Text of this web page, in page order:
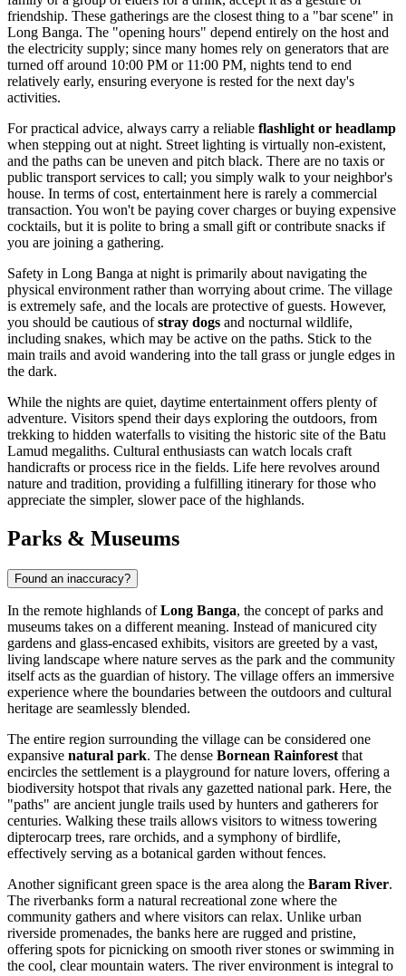
friendship. These gatherings are the closest thing to a "bar scene" in
Long Banga. The "opening hours" depend entirely on the host and
the electricity supply; since many homes rely on generators that are
turned off around 10:00 PM or 11:00 PM, nights tend to end
relatively early, ensuring everyone is rested for the next day's
activities.
For practical advice, always carry a reliable flashlight or headlamp
when stepping out at night. Street lighting is virtually non-existent,
and the paths can be uneven and pitch black. There are no taxis or
public transport services to call; you simply walk to your neighbor's
house. In terms of cost, entertainment here is rarely a commercial
transaction. You won't be paying cover charges or buying expensive
cocktails, but it is polite to bring a small gift or contribute snacks if
you are joining a gathering.
Safety in Long Banga at night is primarily about navigating the
physical environment rather than worrying about crime. The village
is extremely safe, and the locals are protective of guests. However,
you should be cautious ofstray dogs and nocturnal wildlife,
including snakes, which may be active on the paths. Stick to the
main trails and avoid wandering into the tall grass or jungle edges in
the dark.
While the nights are quiet, daytime entertainment offers plenty of
adventure. Visitors spend their days exploring the outdoors, from
trekking to hidden waterfalls to visiting the historic site of the Batu
Lamud megaliths. Cultural enthusiasts can watch locals craft
handicrafts or process rice in the fields. Life here revolves around
nature and tradition, providing a fulfilling itinerary for those who
appreciate the simpler, slower pace of the highlands.
Parks & Museums
Found an inaccuracy?
In the remote highlands ofLong Banga, the concept of parks and
museums takes on a different meaning. Instead of manicured city
gardens and glass-encased exhibits, visitors are greeted by a vast,
living landscape where nature serves as the park and the community
itself acts as the guardian of history. The village offers an immersive
experience where the boundaries between the outdoors and cultural
heritage are seamlessly blended.
The entire region surrounding the village can be considered one
expansive natural park. The dense Bornean Rainforest that
encircles the settlement is a playground for nature lovers, offering a
biodiversity hotspot that rivals any gazetted national park. Here, the
"paths" are ancient jungle trails used by hunters and gatherers for
centuries. Walking these trails allows visitors to witness towering
dipterocarp trees, rare orchids, and a symphony of birdlife,
effectively serving as a botanical garden without fences.
Another significant green space is the area along the Baram River.
The riverbanks form a natural recreational zone where the
community gathers and where visitors can relax. Unlike urban
riverside promenades, the banks here are rugged and pristine,
offering spots for picnicking on smooth river stones or swimming in
the cool, clear mountain waters. The river environment is integral to